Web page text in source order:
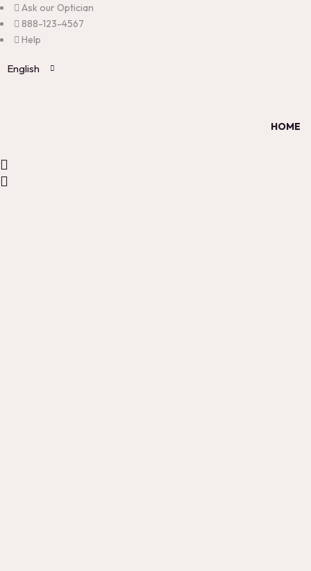
Ask our Optician
888-123-4567
Help
English
HOME